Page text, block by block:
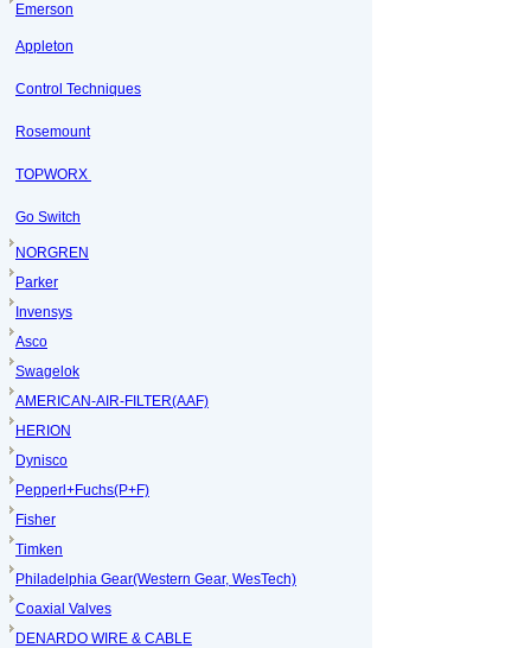
Emerson
Appleton
Control Techniques
Rosemount
TOPWORX
Go Switch
NORGREN
Parker
Invensys
Asco
Swagelok
AMERICAN-AIR-FILTER(AAF)
HERION
Dynisco
Pepperl+Fuchs(P+F)
Fisher
Timken
Philadelphia Gear(Western Gear, WesTech)
Coaxial Valves
DENARDO WIRE & CABLE